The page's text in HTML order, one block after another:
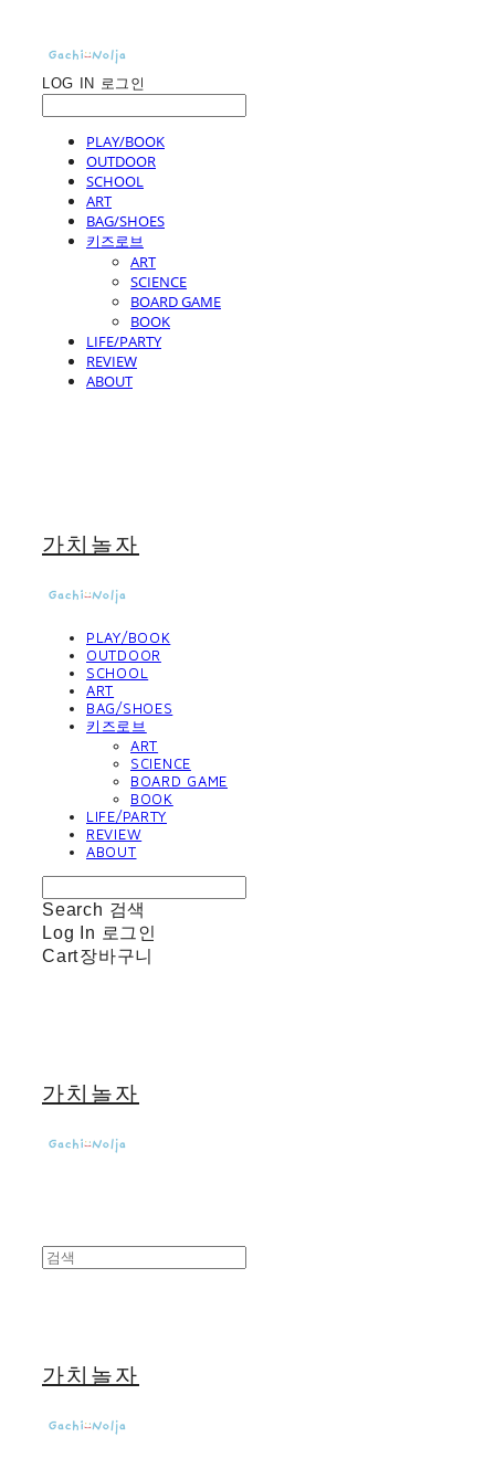
LOG IN 로그인
PLAY/BOOK
OUTDOOR
SCHOOL
ART
BAG/SHOES
키즈로브
ART
SCIENCE
BOARD GAME
BOOK
LIFE/PARTY
REVIEW
ABOUT
가치놀자
PLAY/BOOK
OUTDOOR
SCHOOL
ART
BAG/SHOES
키즈로브
ART
SCIENCE
BOARD GAME
BOOK
LIFE/PARTY
REVIEW
ABOUT
Search 검색
Log In 로그인
Cart장바구니
가치놀자
가치놀자